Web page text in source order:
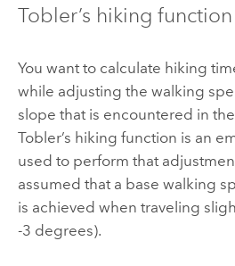
Tobler’s hiking function
You want to calculate hiking
while adjusting the walking
slope that is encountered in
Tobler’s hiking function is an
used to perform that
assumed that a base walking
is achieved when traveling
-3 degrees).